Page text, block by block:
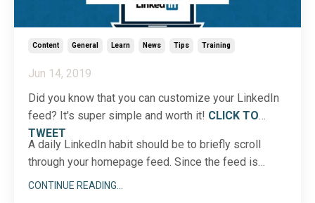
Content General Learn News Tips Training
Jun 14, 2019
Did you know that you can customize your LinkedIn
feed? It's super simple and worth it! CLICK TO
TWEET
A daily LinkedIn habit should be to briefly scroll
through your homepage feed. Since the feed is
constantly changing, I recommend hopping on a
CONTINUE READING...